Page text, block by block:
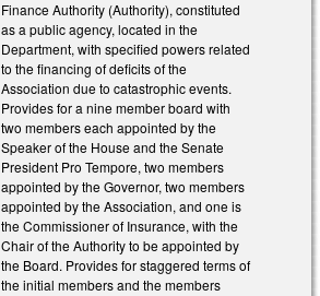
Finance Authority (Authority), constituted
as a public agency, located in the
Department, with specified powers related
to the financing of deficits of the
Association due to catastrophic events.
Provides for a nine­ member board with
two members each appointed by the
Speaker of the House and the Senate
President Pro Tempore, two members
appointed by the Governor, two members
appointed by the Association, and one is
the Commissioner of Insurance, with the
Chair of the Authority to be appointed by
the Board. Provides for staggered terms of
the initial members and the members